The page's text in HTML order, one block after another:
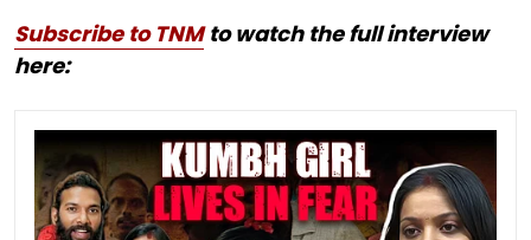
Subscribe to TNMto watch the full interview
here: